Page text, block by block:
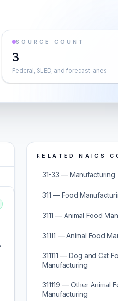
SOURCE COUNT
3
Federal, SLED, and forecast lanes
RELATED NAICS
31-33 — Manufacturing
311 — Food
3111 — Animal Food
31111 — Animal Food
311111 — Dog and Cat
Manufacturing
311119 — Other Animal
Manufacturing